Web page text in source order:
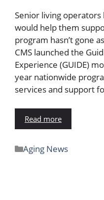
Senior living operators
would help them
program hasn’t gone
CMS launched the
Experience (GUIDE)
year nationwide
services and support
Read more
Aging News